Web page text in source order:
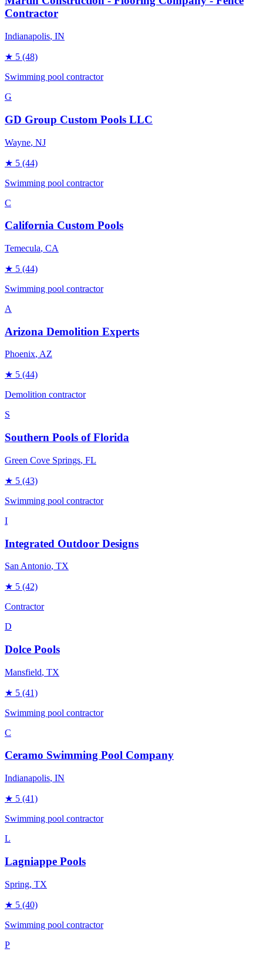
Contractor
Indianapolis, IN
★ 5 (48)
Swimming pool contractor
G
GD Group Custom Pools LLC
Wayne, NJ
★ 5 (44)
Swimming pool contractor
C
California Custom Pools
Temecula, CA
★ 5 (44)
Swimming pool contractor
A
Arizona Demolition Experts
Phoenix, AZ
★ 5 (44)
Demolition contractor
S
Southern Pools of Florida
Green Cove Springs, FL
★ 5 (43)
Swimming pool contractor
I
Integrated Outdoor Designs
San Antonio, TX
★ 5 (42)
Contractor
D
Dolce Pools
Mansfield, TX
★ 5 (41)
Swimming pool contractor
C
Ceramo Swimming Pool Company
Indianapolis, IN
★ 5 (41)
Swimming pool contractor
L
Lagniappe Pools
Spring, TX
★ 5 (40)
Swimming pool contractor
P